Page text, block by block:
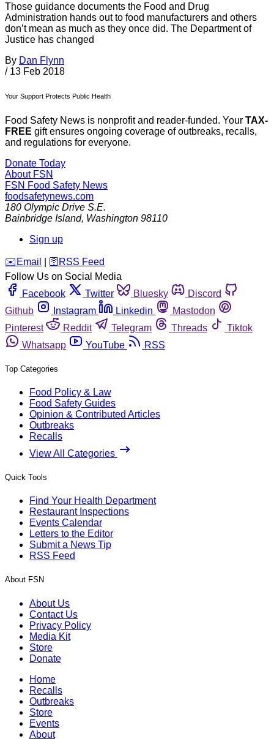
Those guidance documents the Food and Drug
Administration hands out to food manufacturers and others
don’t mean as much as they once did. The Department of
Justice has changed
By Dan Flynn
/ 13 Feb 2018
Your Support Protects Public Health
Food Safety News is nonprofit and reader-funded. Your TAX-
FREE gift ensures ongoing coverage of outbreaks, recalls,
and regulations for everyone.
Donate Today
About FSN
FSN Food Safety News
foodsafetynews.com
180 Olympic Drive S.E.
Bainbridge Island, Washington 98110
Sign up
️✉️ Email 🛜 RSS Feed
Follow Us on Social Media
Facebook
Twitter Bluesky
Discord
Github
Instagram Linkedin
Mastodon
Pinterest
Reddit Telegram Threads
Tiktok
Whatsapp
YouTube RSS
Top Categories
Food Policy & Law
Food Safety Guides
Opinion & Contributed Articles
Outbreaks
Recalls
View All Categories
Quick Tools
Find Your Health Department
Restaurant Inspections
Events Calendar
Letters to the Editor
Submit a News Tip
RSS Feed
About FSN
About Us
Contact Us
Privacy Policy
Media Kit
Store
Donate
Home
Recalls
Outbreaks
Store
Events
About